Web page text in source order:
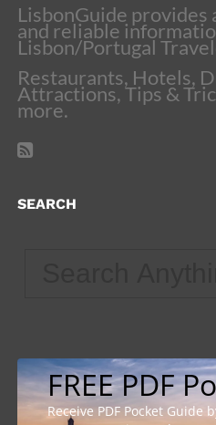
LisbonGuide provides
and reliable
Lisbon/Portugal
Restaurants, Hotels,
Attractions, Tips &
more.
SEARCH
FREE PDF
Receive PDF Pocket Guide